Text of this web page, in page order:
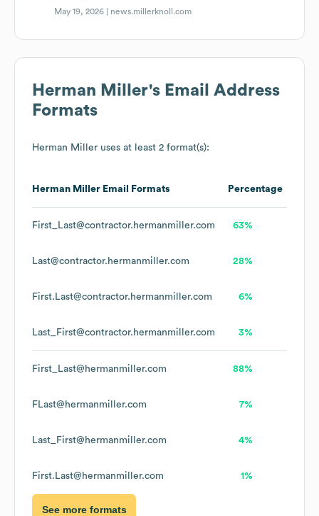
May 19, 2026 | news.millerknoll.com
Herman Miller's Email Address
Formats
Herman Miller uses at least 2 format(s):
Herman Miller Email Formats Percentage
First_Last@contractor.hermanmiller.com 63%
Last@contractor.hermanmiller.com 28%
First.Last@contractor.hermanmiller.com 6%
Last_First@contractor.hermanmiller.com 3%
First_Last@hermanmiller.com 88%
FLast@hermanmiller.com 7%
Last_First@hermanmiller.com 4%
First.Last@hermanmiller.com 1%
See more formats